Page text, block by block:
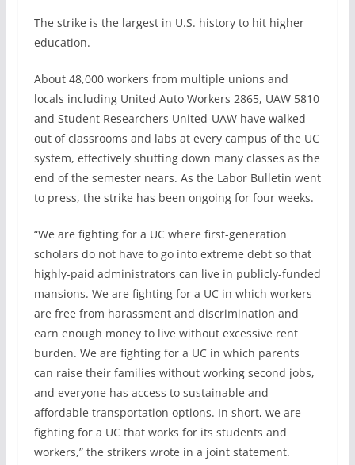
The strike is the largest in U.S. history to hit higher
education.
About 48,000 workers from multiple unions and
locals including United Auto Workers 2865, UAW 5810
and Student Researchers United-UAW have walked
out of classrooms and labs at every campus of the UC
system, effectively shutting down many classes as the
end of the semester nears. As the Labor Bulletin went
to press, the strike has been ongoing for four weeks.
“We are fighting for a UC where first-generation
scholars do not have to go into extreme debt so that
highly-paid administrators can live in publicly-funded
mansions. We are fighting for a UC in which workers
are free from harassment and discrimination and
earn enough money to live without excessive rent
burden. We are fighting for a UC in which parents
can raise their families without working second jobs,
and everyone has access to sustainable and
affordable transportation options. In short, we are
fighting for a UC that works for its students and
workers,” the strikers wrote in a joint statement.